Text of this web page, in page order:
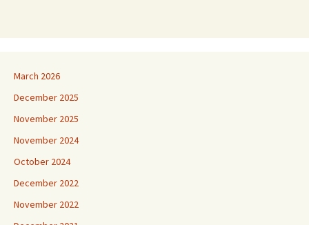
March 2026
December 2025
November 2025
November 2024
October 2024
December 2022
November 2022